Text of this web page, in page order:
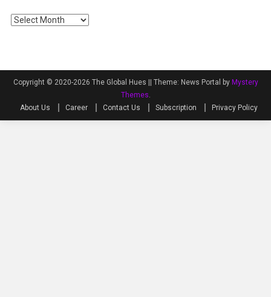
Archives
Copyright © 2020-2026 The Global Hues || Theme: News Portal by Mystery
Themes.
About Us
Career Contact Us Subscription Privacy Policy